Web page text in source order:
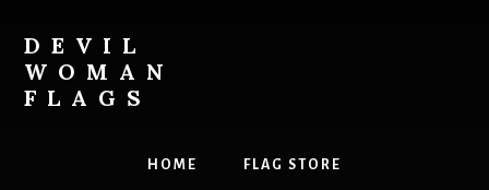
content
DEVIL
WOMAN
FLAGS
HOME FLAG STORE